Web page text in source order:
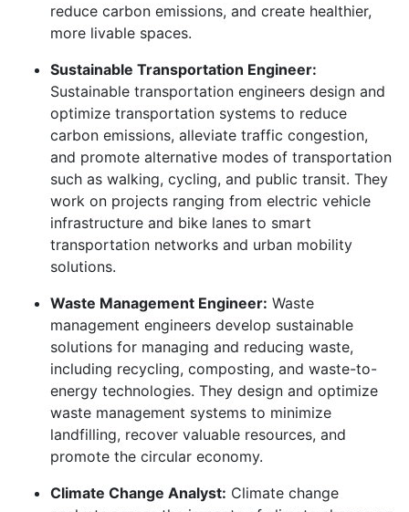
reduce carbon emissions, and create healthier,
more livable spaces.
Sustainable Transportation Engineer:
Sustainable transportation engineers design and
optimize transportation systems to reduce
carbon emissions, alleviate traffic congestion,
and promote alternative modes of transportation
such as walking, cycling, and public transit. They
work on projects ranging from electric vehicle
infrastructure and bike lanes to smart
transportation networks and urban mobility
solutions.
Waste Management Engineer: Waste
management engineers develop sustainable
solutions for managing and reducing waste,
including recycling, composting, and waste-to-
energy technologies. They design and optimize
waste management systems to minimize
landfilling, recover valuable resources, and
promote the circular economy.
Climate Change Analyst: Climate change